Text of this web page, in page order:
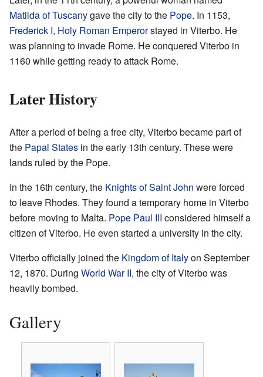
Matilda of Tuscanygave the city to the Pope. In 1153,
Frederick I, Holy Roman Emperorstayed in Viterbo. He
was planning to invade Rome. He conquered Viterbo in
1160 while getting ready to attack Rome.
Later History
After a period of being a free city, Viterbo became part of
the Papal States in the early 13th century. These were
lands ruled by the Pope.
In the 16th century, the Knights of Saint John were forced
to leave Rhodes. They found a temporary home in Viterbo
before moving to Malta. Pope Paul III considered himself a
citizen of Viterbo. He even started a university in the city.
Viterbo officially joined the Kingdom of Italyon September
12, 1870. During World War II, the city of Viterbo was
heavily bombed.
Gallery